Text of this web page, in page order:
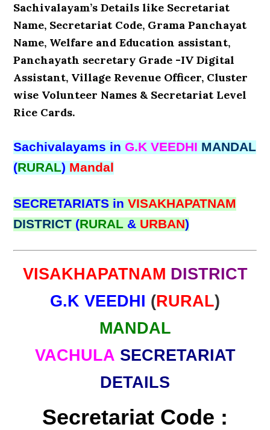
Sachivalayam’s Details like Secretariat
Name, Secretariat Code, Grama Panchayat
Name, Welfare and Education assistant,
Panchayath secretary Grade -IV Digital
Assistant, Village Revenue Officer, Cluster
wise Volunteer Names & Secretariat Level
Rice Cards.
Sachivalayams inG.K VEEDHI MANDAL
(RURAL) Mandal
SECRETARIATS inVISAKHAPATNAM
DISTRICT (RURAL & URBAN)
VISAKHAPATNAM DISTRICT
G.K VEEDHI (RURAL)
MANDAL
VACHULA SECRETARIAT
DETAILS
Secretariat Code :